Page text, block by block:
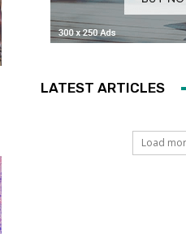
LATEST ARTICLES
Load